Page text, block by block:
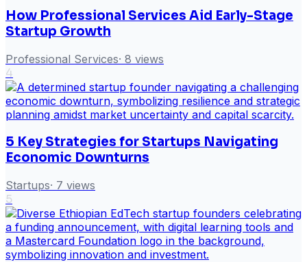
How Professional Services Aid Early-Stage
Startup Growth
Professional Services· 8 views
4
5 Key Strategies for Startups Navigating
Economic Downturns
Startups· 7 views
5